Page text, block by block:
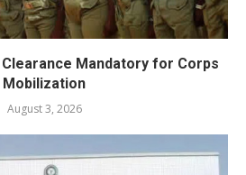
Clearance Mandatory for Corps
Mobilization
August 3, 2026